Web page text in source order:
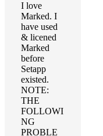
I love
Marked. I
have used
& licened
Marked
before
Setapp
existed.
NOTE:
THE
FOLLOWI
NG
PROBLE